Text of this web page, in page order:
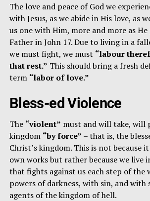
The love and peace of God we
with Jesus, as we abide in His love, as
us one with Him, more and more as
Father in John 17. Due to living in a
we must fight, we must “labour
that rest.” This should bring a fresh
term “labor of love.”
Bless-ed Violence
The “violent” must and will take, will
kingdom “by force” – that is, the
Christ’s kingdom. This is not because
own works but rather because we live
that fights against us each step of the
powers of darkness, with sin, and with
agents of the kingdom of hell.